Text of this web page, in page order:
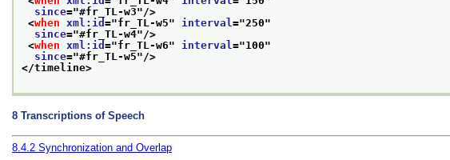
since="#fr_TL-w3"/>
<when xml:id ="fr_TL-w5" interval ="250"
since="#fr_TL-w4"/>
<when xml:id ="fr_TL-w6" interval ="100"
since="#fr_TL-w5"/>
</timeline>
8 Transcriptions of Speech
8.4.2 Synchronization and Overlap